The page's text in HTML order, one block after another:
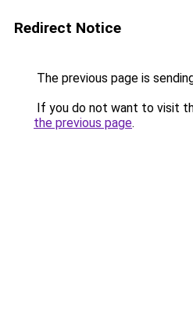
Redirect Notice
The previous page is
If you do not want to visit
the previous page.